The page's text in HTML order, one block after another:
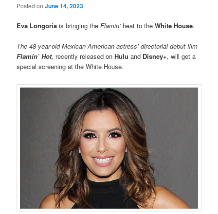
Posted onJune 14, 2023
Eva Longoria is bringing theFlamin’heat to theWhite House.
The 48-year-old Mexican American actress’ directorial debut film
Flamin’ Hot, recently released onHulu and Disney+, will get a
special screening at the White House.